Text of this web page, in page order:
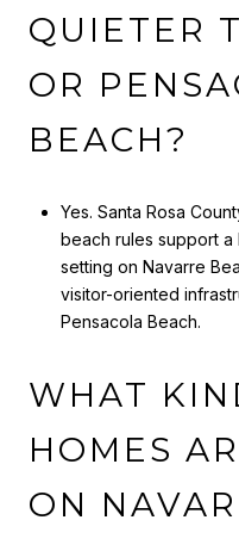
QUIETER
OR
BEACH?
Yes. Santa Rosa
beach rules support
setting on Navarre
visitor-oriented
Pensacola Beach.
WHAT
HOMES
ON